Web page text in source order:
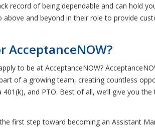
record of being dependable and can hold
and beyond in their role to provide
AcceptanceNOW?
to be at AcceptanceNOW?
of a growing team, creating countless
and PTO. Best of all, we’ll give you the
first step toward becoming an Assistant